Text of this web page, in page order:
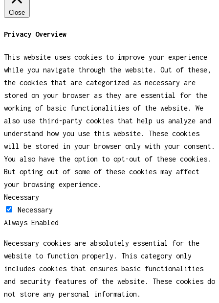
Close
Privacy Overview
This website uses cookies to improve your experience
while you navigate through the website. Out of these,
the cookies that are categorized as necessary are
stored on your browser as they are essential for the
working of basic functionalities of the website. We
also use third-party cookies that help us analyze and
understand how you use this website. These cookies
will be stored in your browser only with your consent.
You also have the option to opt-out of these cookies.
But opting out of some of these cookies may affect
your browsing experience.
Necessary
Necessary
Always Enabled
Necessary cookies are absolutely essential for the
website to function properly. This category only
includes cookies that ensures basic functionalities
and security features of the website. These cookies do
not store any personal information.